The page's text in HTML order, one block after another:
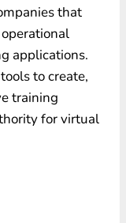
that
applications.
to create,
training
for virtual